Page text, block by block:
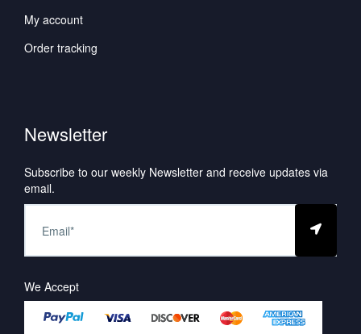
My account
Order tracking
Newsletter
Subscribe to our weekly Newsletter and receive updates via
email.
We Accept